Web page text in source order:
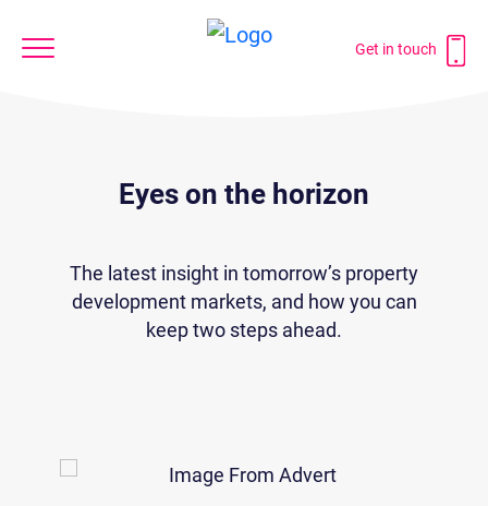
Get in touch
Eyes on the horizon
The latest insight in tomorrow’s property
development markets, and how you can
keep two steps ahead.